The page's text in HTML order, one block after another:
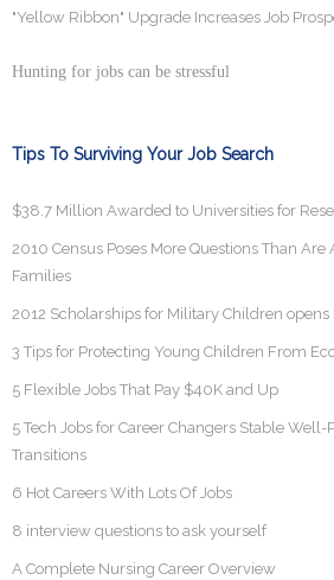
"Yellow Ribbon" Upgrade Increases Job
Hunting for jobs can be stressful
Tips To Surviving Your Job Search
$38.7 Million Awarded to Universities for
2010 Census Poses More Questions Than
Families
2012 Scholarships for Military Children opens
3 Tips for Protecting Young Children From
5 Flexible Jobs That Pay $40K and Up
5 Tech Jobs for Career Changers Stable
Transitions
6 Hot Careers With Lots Of Jobs
8 interview questions to ask yourself
A Complete Nursing Career Overview